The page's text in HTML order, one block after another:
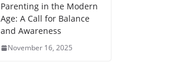
Parenting in the Modern
Age: A Call for Balance
and Awareness
November 16, 2025